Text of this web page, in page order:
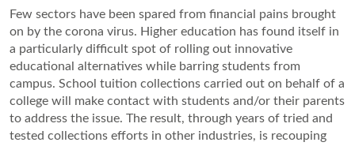
Few sectors have been spared from financial pains brought
on by the corona virus. Higher education has found itself in
a particularly difficult spot of rolling out innovative
educational alternatives while barring students from
campus. School tuition collections carried out on behalf of a
college will make contact with students and/or their parents
to address the issue. The result, through years of tried and
tested collections efforts in other industries, is recouping